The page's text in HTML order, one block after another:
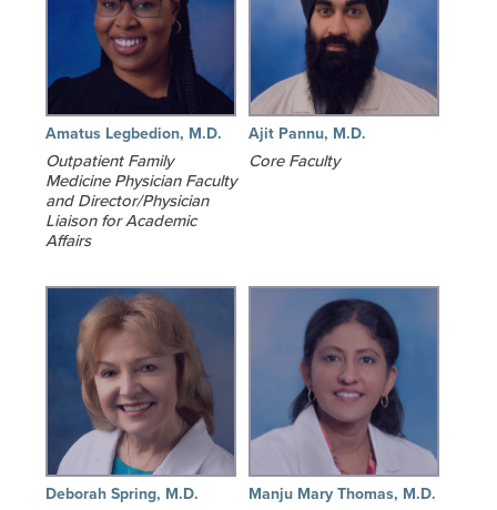
Amatus Legbedion, M.D.
Outpatient Family
Medicine Physician Faculty
and Director/Physician
Liaison for Academic
Affairs
Ajit Pannu, M.D.
Core Faculty
Deborah Spring, M.D. Manju Mary Thomas, M.D.